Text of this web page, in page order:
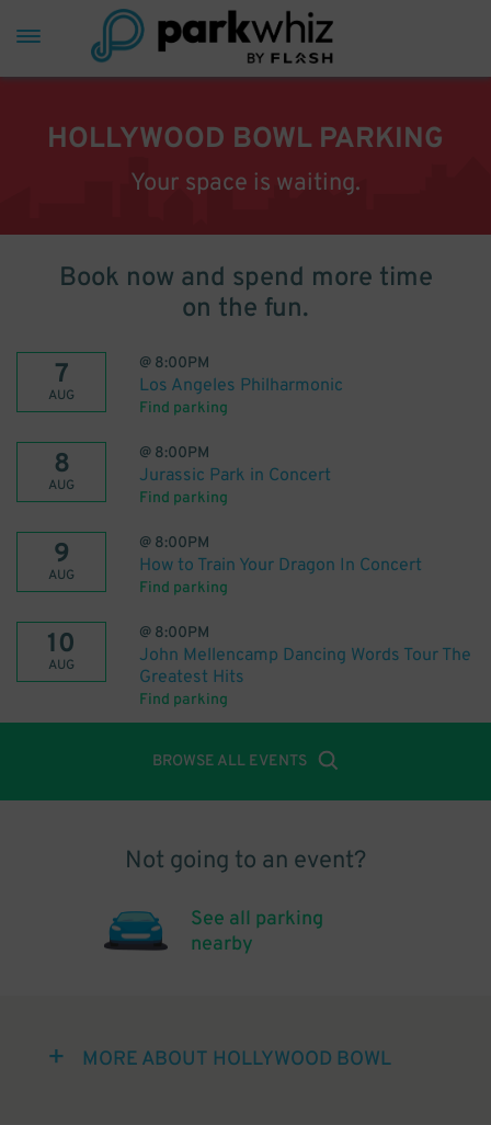
HOLLYWOOD BOWL PARKING
Your space is waiting.
Book now and spend more time
on the fun.
7
AUG
@ 8:00PM
Los Angeles Philharmonic
Find parking
8
AUG
@ 8:00PM
Jurassic Park in Concert
Find parking
9
AUG
@ 8:00PM
How to Train Your Dragon In Concert
Find parking
10
AUG
@ 8:00PM
John Mellencamp Dancing Words Tour The
Greatest Hits
Find parking
BROWSE ALL EVENTS
Not going to an event?
See all parking
nearby
MORE ABOUT HOLLYWOOD BOWL